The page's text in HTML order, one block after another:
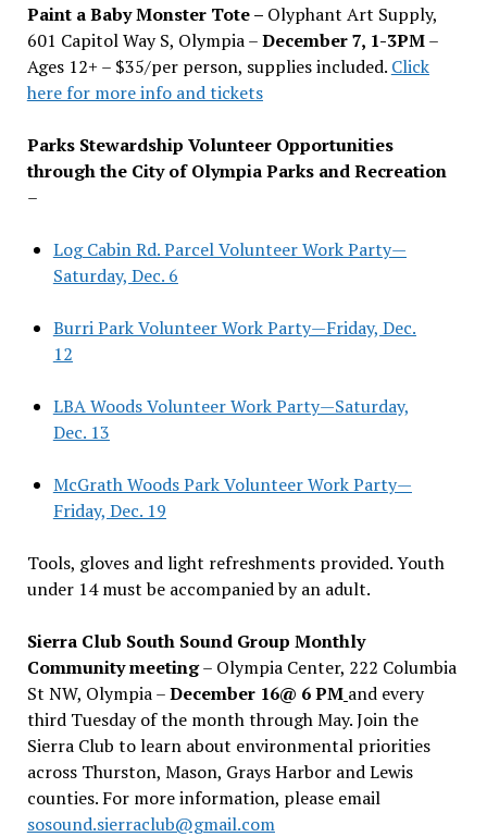
Paint a Baby Monster Tote – Olyphant Art Supply,
601 Capitol Way S, Olympia –December 7, 1-3PM–
Ages 12+ – $35/per person, supplies included. Click
here for more info and tickets
Parks Stewardship Volunteer Opportunities
through the City of Olympia Parks and Recreation
–
Log Cabin Rd. Parcel Volunteer Work Party—
Saturday, Dec. 6
Burri Park Volunteer Work Party—Friday, Dec.
12
LBA Woods Volunteer Work Party—Saturday,
Dec. 13
McGrath Woods Park Volunteer Work Party—
Friday, Dec. 19
Tools, gloves and light refreshments provided. Youth
under 14 must be accompanied by an adult.
Sierra Club South Sound Group Monthly
Community meeting– Olympia Center, 222 Columbia
St NW, Olympia –December 16@ 6 PM and every
third Tuesday of the month through May. Join the
Sierra Club to learn about environmental priorities
across Thurston, Mason, Grays Harbor and Lewis
counties. For more information, please email
sosound.sierraclub@gmail.com